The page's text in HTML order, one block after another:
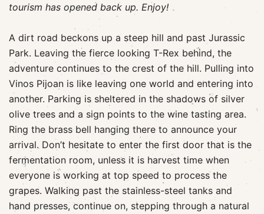
tourism has opened back up. Enjoy!
A dirt road beckons up a steep hill and past Jurassic
Park. Leaving the fierce looking T-Rex behind, the
adventure continues to the crest of the hill. Pulling into
Vinos Pijoan is like leaving one world and entering into
another. Parking is sheltered in the shadows of silver
olive trees and a sign points to the wine tasting area.
Ring the brass bell hanging there to announce your
arrival. Don’t hesitate to enter the first door that is the
fermentation room, unless it is harvest time when
everyone is working at top speed to process the
grapes. Walking past the stainless-steel tanks and
hand presses, continue on, stepping through a natural